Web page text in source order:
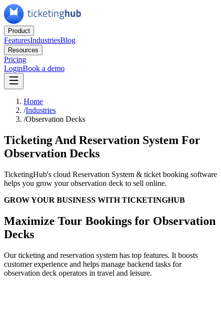
Product
FeaturesIndustriesBlog
Resources
Pricing
LoginBook a demo
Home
/Industries
/Observation Decks
Ticketing And Reservation System For
Observation Decks
TicketingHub's cloud Reservation System & ticket booking software
helps you grow your observation deck to sell online.
GROW YOUR BUSINESS WITH TICKETINGHUB
Maximize Tour Bookings for Observation
Decks
Our ticketing and reservation system has top features. It boosts
customer experience and helps manage backend tasks for
observation deck operators in travel and leisure.